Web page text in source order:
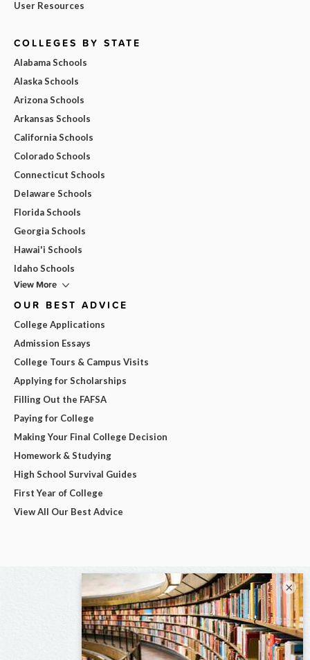
User Resources
COLLEGES BY STATE
Alabama Schools
Alaska Schools
Arizona Schools
Arkansas Schools
California Schools
Colorado Schools
Connecticut Schools
Delaware Schools
Florida Schools
Georgia Schools
Hawai'i Schools
Idaho Schools
View More
OUR BEST ADVICE
College Applications
Admission Essays
College Tours & Campus Visits
Applying for Scholarships
Filling Out the FAFSA
Paying for College
Making Your Final College Decision
Homework & Studying
High School Survival Guides
First Year of College
View All Our Best Advice
×